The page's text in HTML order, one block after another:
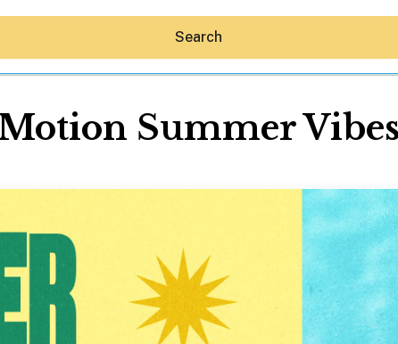
Hey30A AI
Shop
Beaches
Things To Do
Eat
Stay
Search
Summer